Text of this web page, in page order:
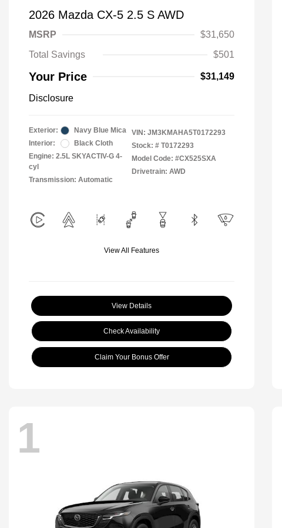
2026 Mazda CX-5 2.5 S AWD
MSRP
$31,650
Total Savings
$501
Your Price $31,149
Disclosure
Exterior:
Navy Blue Mica
Interior:
Black Cloth
Engine: 2.5L SKYACTIV-G 4-
cyl
Transmission: Automatic
VIN: JM3KMAHA5T0172293
Stock: # T0172293
Model Code: #CX525SXA
Drivetrain: AWD
View All Features
View Details
Check Availability
Claim Your Bonus Offer
1